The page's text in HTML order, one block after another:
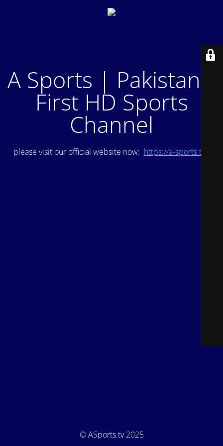
A Sports | Pakistan's
First HD Sports
Channel
please visit our official website now: https://a-sports.tv/
© ASports.tv 2025